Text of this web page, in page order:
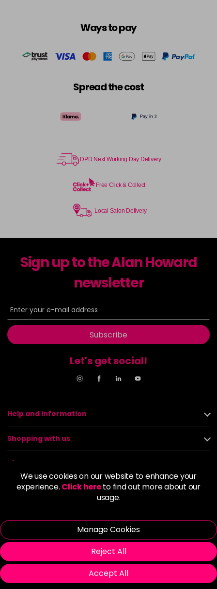
We use cookies on our website to enhance your
experience. Click hereto find out more about our
usage.
Manage Cookies
Reject All
Accept All
Ways to pay
Spread the cost
DPD Next Working Day Delivery
Free Click & Collect
Local Salon Delivery
Sign up to the Alan Howard
newsletter
Subscribe
Let's get social!
Help and Information
Shopping with us
About us
Policies
© 2026 Alan Howard (Stockport) Ltd | VAT No. 158 5273 43 |
Registered Company No. 01135547
| Unit 12 Woodbank Industrial Est, Turncroft Lane, Stockport SK1
4AR